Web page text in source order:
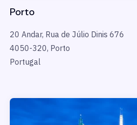
Porto
20 Andar, Rua de Júlio Dinis 676
4050-320, Porto
Portugal